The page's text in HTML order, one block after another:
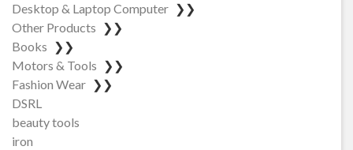
Desktop & Laptop Computer ❯❯
Other Products ❯❯
Books ❯❯
Motors & Tools ❯❯
Fashion Wear ❯❯
DSRL
beauty tools
iron